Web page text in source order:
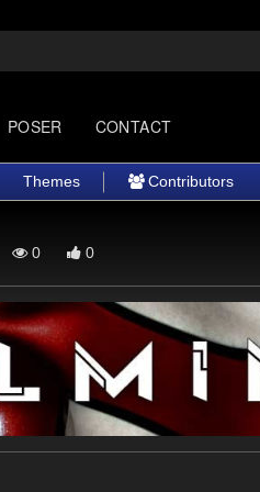
POSER CONTACT
Themes Contributors
0 0